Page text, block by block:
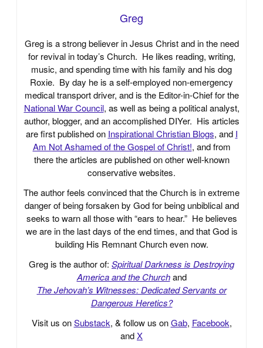
Greg
Greg is a strong believer in Jesus Christ and in the need
for revival in today’s Church. He likes reading, writing,
music, and spending time with his family and his dog
Roxie. By day he is a self-employed non-emergency
medical transport driver, and is the Editor-in-Chief for the
National War Council, as well as being a political analyst,
author, blogger, and an accomplished DIYer. His articles
are first published on Inspirational Christian Blogs, and I
Am Not Ashamed of the Gospel of Christ!, and from
there the articles are published on other well-known
conservative websites.
The author feels convinced that the Church is in extreme
danger of being forsaken by God for being unbiblical and
seeks to warn all those with “ears to hear.” He believes
we are in the last days of the end times, and that God is
building His Remnant Church even now.
Greg is the author of: Spiritual Darkness is Destroying
America and the Church and
The Jehovah’s Witnesses: Dedicated Servants or
Dangerous Heretics?
Visit us onSubstack, & follow us onGab, Facebook,
andX